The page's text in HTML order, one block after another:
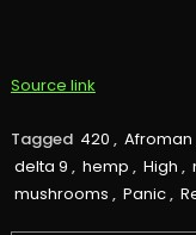
Source link
Tagged 420 , Afroman
delta 9 , hemp , High ,
mushrooms , Panic,